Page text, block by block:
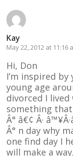
Kay
May 22, 2012 at 11:16
Hi, Don
I’m inspired
young age
divorced I
something
Â° â€¢ Â·
Â° n day why
one find day I
will make a